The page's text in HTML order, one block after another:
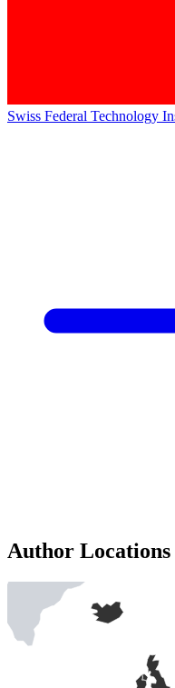
Swiss Federal Technology
Author Locations